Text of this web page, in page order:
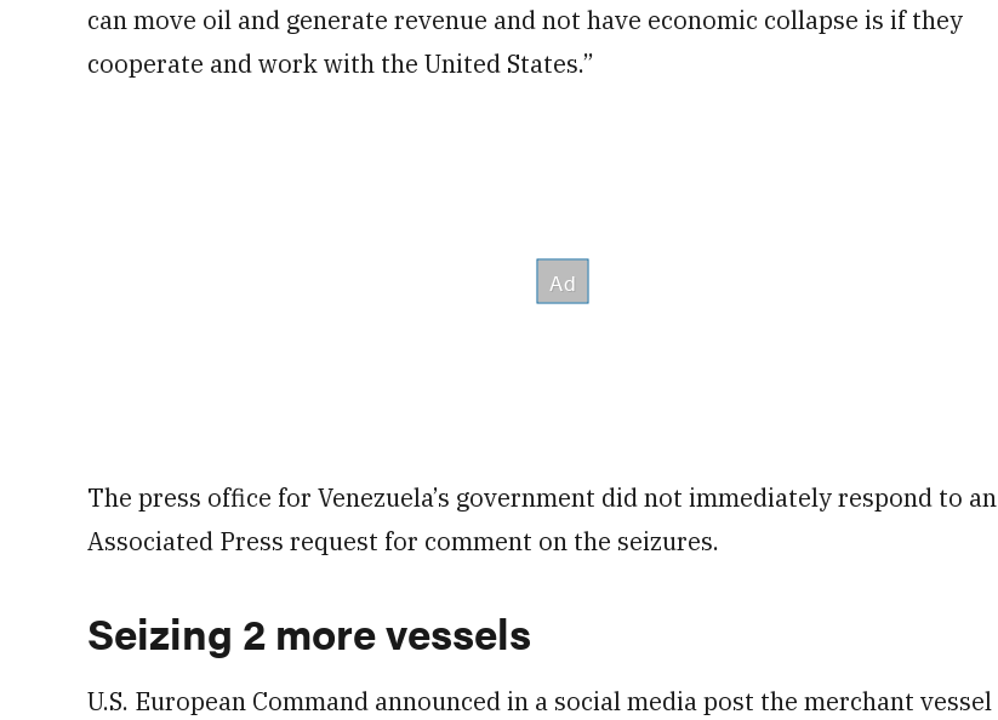
can move oil and generate revenue and not have economic collapse is if they
cooperate and work with the United States.”
The press office for Venezuela’s government did not immediately respond to an
Associated Press request for comment on the seizures.
Seizing 2 more vessels
U.S. European Command announced in a social media post the merchant vessel